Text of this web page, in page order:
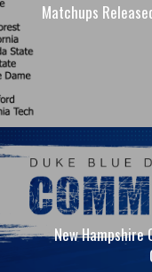
Matchups
New Hampshire